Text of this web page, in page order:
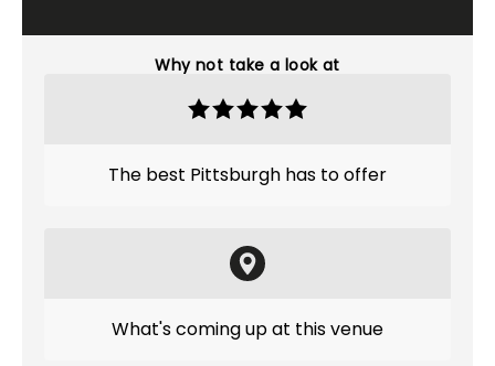
Why not take a look at
The best Pittsburgh has to offer
What's coming up at this venue